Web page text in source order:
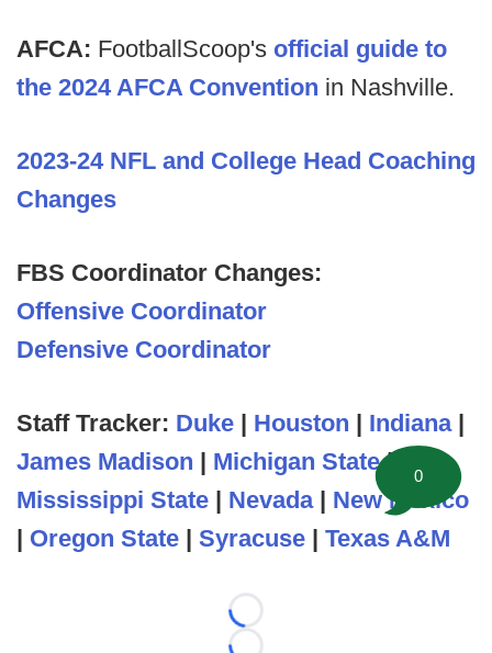
AFCA: FootballScoop's official guide to
the 2024 AFCA Convention in Nashville.
2023-24 NFL and College Head Coaching
Changes
FBS Coordinator Changes:
Offensive Coordinator
Defensive Coordinator
Staff Tracker: Duke | Houston | Indiana|
James Madison | Michigan State|
Mississippi State | Nevada | New Mexico
| Oregon State | Syracuse | Texas A&M
Loading...
0